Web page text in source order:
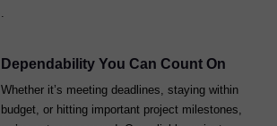
.
Dependability You Can Count On
Whether it’s meeting deadlines, staying within
budget, or hitting important project milestones,